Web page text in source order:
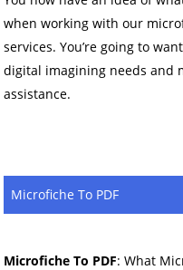
when working with our
services. You’re going to
digital imagining needs and
assistance.
Microfiche To PDF
Microfiche To PDF: What